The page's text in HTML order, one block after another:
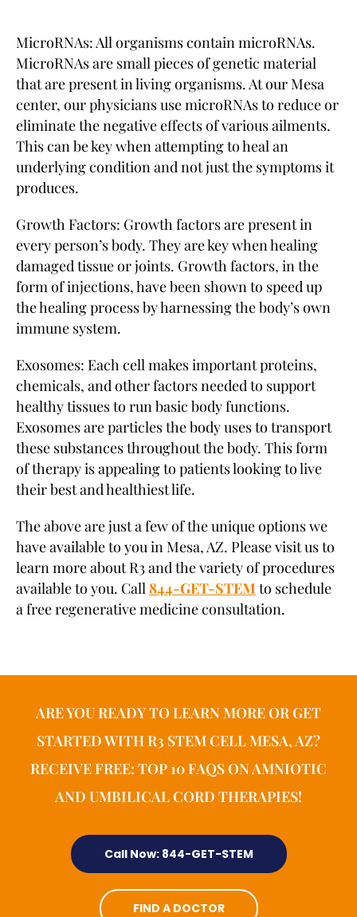
MicroRNAs: All organisms contain microRNAs.
MicroRNAs are small pieces of genetic material
that are present in living organisms. At our Mesa
center, our physicians use microRNAs to reduce or
eliminate the negative effects of various ailments.
This can be key when attempting to heal an
underlying condition and not just the symptoms it
produces.
Growth Factors: Growth factors are present in
every person’s body. They are key when healing
damaged tissue or joints. Growth factors, in the
form of injections, have been shown to speed up
the healing process by harnessing the body’s own
immune system.
Exosomes: Each cell makes important proteins,
chemicals, and other factors needed to support
healthy tissues to run basic body functions.
Exosomes are particles the body uses to transport
these substances throughout the body. This form
of therapy is appealing to patients looking to live
their best and healthiest life.
The above are just a few of the unique options we
have available to you in Mesa, AZ. Please visit us to
learn more about R3 and the variety of procedures
available to you. Call844-GET-STEM to schedule
a free regenerative medicine consultation.
ARE YOU READY TO LEARN MORE OR GET
STARTED WITH R3 STEM CELL MESA, AZ?
RECEIVE FREE: TOP 10 FAQS ON AMNIOTIC
AND UMBILICAL CORD THERAPIES!
FIND A DOCTOR
Call Now: 844-GET-STEM